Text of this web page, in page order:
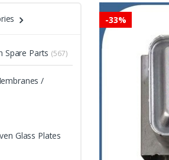
-33%
Spare Parts (567)
/
Glass Plates